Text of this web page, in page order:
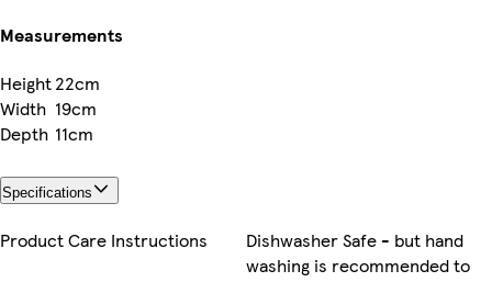
Measurements
Height22cm
Width 19cm
Depth 11cm
Specifications
Product Care Instructions
Dishwasher Safe - but hand
washing is recommended to